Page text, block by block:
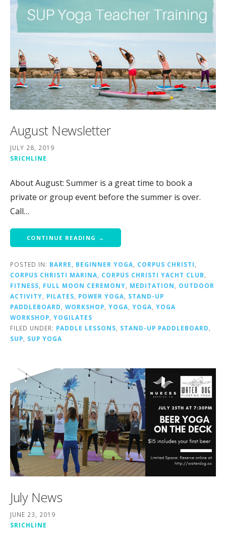
August Newsletter
JULY 28, 2019
SRICHLINE
About August: Summer is a great time to book a
private or group event before the summer is over.
Call…
CONTINUE READING →
POSTED IN: BARRE, BEGINNER YOGA, CORPUS CHRISTI,
CORPUS CHRISTI MARINA, CORPUS CHRISTI YACHT CLUB,
FITNESS, FULL MOON CEREMONY, MEDITATION, OUTDOOR
ACTIVITY, PILATES, POWER YOGA, STAND-UP
PADDLEBOARD, WORKSHOP, YOGA, YOGA, YOGA
WORKSHOP, YOGILATES
FILED UNDER: PADDLE LESSONS, STAND-UP PADDLEBOARD,
SUP, SUP YOGA
July News
JUNE 23, 2019
SRICHLINE